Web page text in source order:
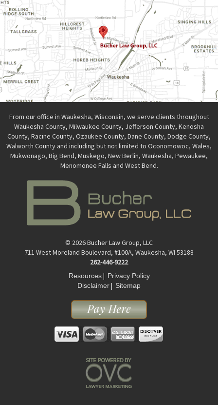
From our office in Waukesha, Wisconsin, we serve clients throughout
Waukesha County, Milwaukee County, Jefferson County, Kenosha
County, Racine County, Ozaukee County, Dane County, Dodge County,
Walworth County and including but not limited to Oconomowoc, Wales,
Mukwonago, Big Bend, Muskego, New Berlin, Waukesha, Pewaukee,
Menomonee Falls and West Bend.
© 2026 Bucher Law Group, LLC
711 West Moreland Boulevard, #100A, Waukesha, WI 53188
262-446-9222
Resources| Privacy Policy
Disclaimer| Sitemap